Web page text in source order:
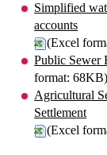
Simplified
accounts
(Excel
Public Sewer
format: 68KB)
Agricultural
Settlement
(Excel